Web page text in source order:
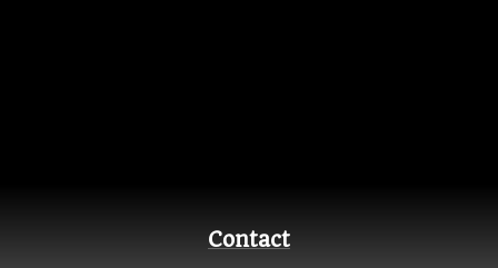
Contact